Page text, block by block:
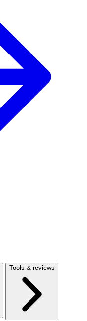
Tools & reviews